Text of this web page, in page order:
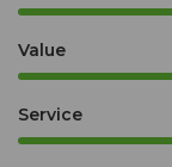
Value
Service